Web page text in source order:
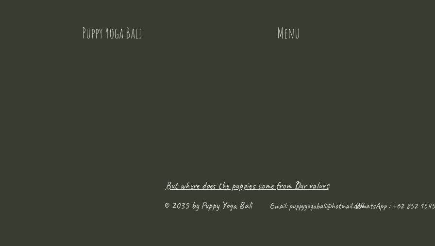
Puppy Yoga Bali Menu
But where does the puppies come from ?
© 2035 by Puppy Yoga Bali
Email:puppyyogabali@hotmail.com
Our values
WhatsApp : +62 852